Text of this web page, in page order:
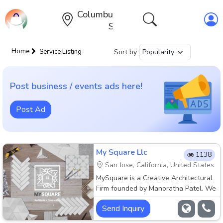
Columbus,Ohio,United
States
Home Service Listing Sort by
Post business / events ads here!
Post Ad
My Square Llc
San Jose, California, United States
MySquare is a Creative Architectural
Firm founded by Manoratha Patel. We
specialize in custom interior design
and architecture. We love our work
and want to show the best in all
1138
Send Inquiry